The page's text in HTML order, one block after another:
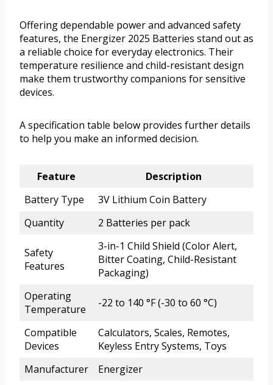
Offering dependable power and advanced safety
features, the Energizer 2025 Batteries stand out as
a reliable choice for everyday electronics. Their
temperature resilience and child-resistant design
make them trustworthy companions for sensitive
devices.
A specification table below provides further details
to help you make an informed decision.
Feature
Description
Battery Type
3V Lithium Coin Battery
Quantity
2 Batteries per pack
Safety
Features
3-in-1 Child Shield (Color Alert,
Bitter Coating, Child-Resistant
Packaging)
Operating
Temperature
-22 to 140 °F (-30 to 60 °C)
Compatible
Devices
Calculators, Scales, Remotes,
Keyless Entry Systems, Toys
Manufacturer
Energizer